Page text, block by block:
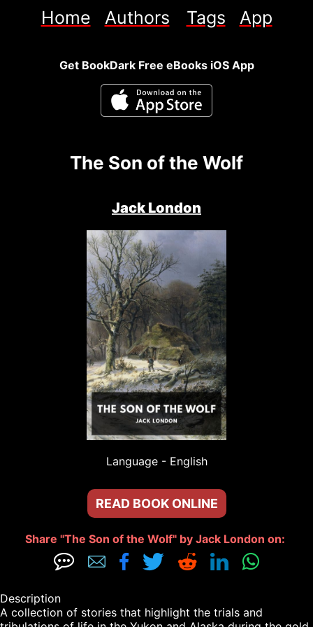
Home Authors Tags App
Get BookDark Free eBooks iOS App
The Son of the Wolf
Jack London
Language - English
READ BOOK ONLINE
Share "The Son of the Wolf" by Jack London on:
      
Description
A collection of stories that highlight the trials and